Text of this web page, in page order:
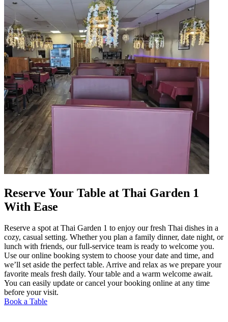
Reserve Your Table at Thai Garden 1
With Ease
Reserve a spot at Thai Garden 1 to enjoy our fresh Thai dishes in a
cozy, casual setting. Whether you plan a family dinner, date night, or
lunch with friends, our full-service team is ready to welcome you.
Use our online booking system to choose your date and time, and
we’ll set aside the perfect table. Arrive and relax as we prepare your
favorite meals fresh daily. Your table and a warm welcome await.
You can easily update or cancel your booking online at any time
before your visit.
Book a Table